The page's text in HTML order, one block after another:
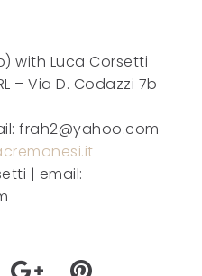
with Luca Corsetti
– Via D. Codazzi 7b
frah2@yahoo.com
| email: